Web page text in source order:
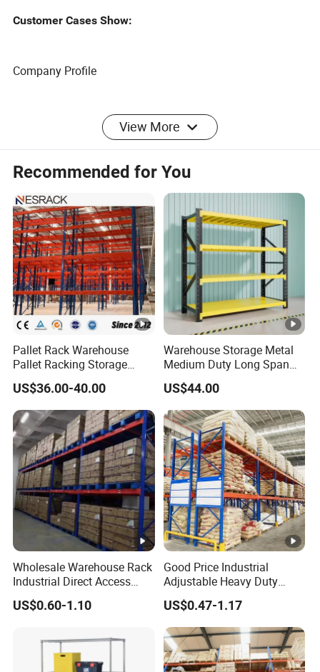
Heavy duty warehouse storage
Width: 1800 2000 2300 2500
Customer Cases Show:
Company Profile
FAQ
View More
Recommended for You
Pallet Rack Warehouse
Pallet Racking Storage
Beam Rack High Duty
Industrial Racks Q235B
Steel Metal Shelving
US$36.00-40.00
Warehouse Storage Metal
Medium Duty Long Span
Shelf From China
Manufacturer
US$44.00
Wholesale Warehouse Rack
Industrial Direct Access
Pallet Racking System with
Multiple Beam Layers
US$0.60-1.10
Good Price Industrial
Adjustable Heavy Duty
Metal Iron Steel Shelving
Warehouse Selective Pallet
Storage Rack for
Supermarket Shop Tire Tyre
Fabric Roll Display
US$0.47-1.17